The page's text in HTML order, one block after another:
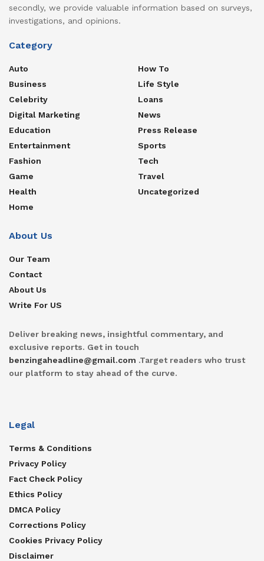
secondly, we provide valuable information based on surveys,
investigations, and opinions.
Category
Auto
Business
Celebrity
Digital Marketing
Education
Entertainment
Fashion
Game
Health
Home
How To
Life Style
Loans
News
Press Release
Sports
Tech
Travel
Uncategorized
About Us
Our Team
Contact
About Us
Write For US
Deliver breaking news, insightful commentary, and
exclusive reports. Get in touch
benzingaheadline@gmail.com .Target readers who trust
our platform to stay ahead of the curve.
Legal
Terms & Conditions
Privacy Policy
Fact Check Policy
Ethics Policy
DMCA Policy
Corrections Policy
Cookies Privacy Policy
Disclaimer